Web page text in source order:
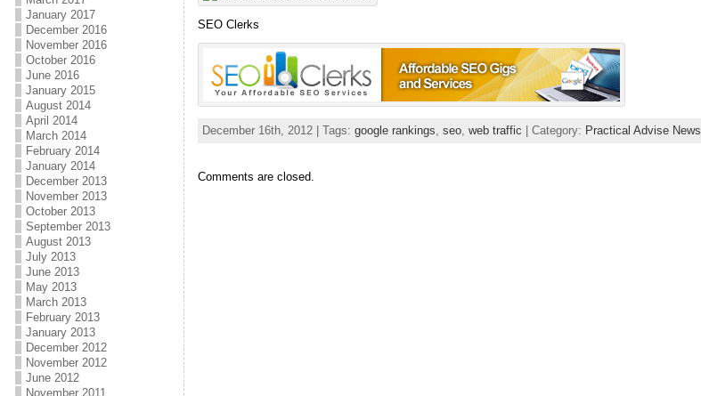
January 2017
December 2016
November 2016
October 2016
June 2016
January 2015
August 2014
April 2014
March 2014
February 2014
January 2014
December 2013
November 2013
October 2013
September 2013
August 2013
July 2013
June 2013
May 2013
March 2013
February 2013
January 2013
December 2012
November 2012
June 2012
November 2011
SEO Clerks
December 16th, 2012 | Tags: google rankings seo, web traffic | Category: Practical Advise News
Comments are closed.